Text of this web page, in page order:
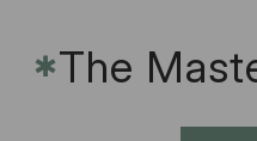
✱The